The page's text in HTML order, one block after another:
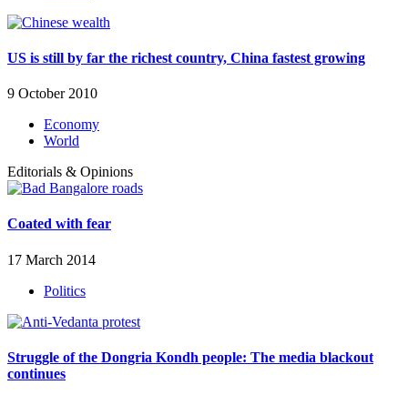
US is still by far the richest country, China fastest growing
9 October 2010
Economy
World
Editorials & Opinions
Coated with fear
17 March 2014
Politics
Struggle of the Dongria Kondh people: The media blackout
continues